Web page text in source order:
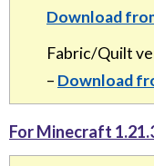
Download
Fabric/Quilt
– Download
For Minecraft